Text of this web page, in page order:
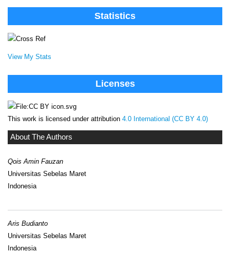
Statistics
View My Stats
Licenses
This work is licensed under attribution 4.0 International (CC BY 4.0)
About The Authors
Qois Amin Fauzan
Universitas Sebelas Maret
Indonesia
Aris Budianto
Universitas Sebelas Maret
Indonesia